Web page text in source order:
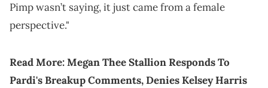
Pimp wasn’t saying, it just came from a female
perspective."
Read More:Megan Thee Stallion Responds To
Pardi's Breakup Comments, Denies Kelsey Harris